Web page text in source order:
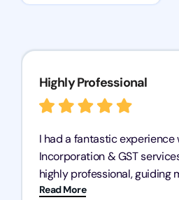
Highly Professional
I had a fantastic experience
Incorporation & GST
highly professional, guiding
through every step of the
Read More